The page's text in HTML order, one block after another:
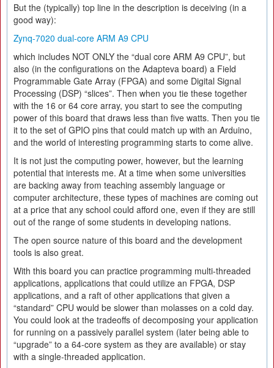
But the (typically) top line in the description is deceiving (in a
good way):
Zynq-7020 dual-core ARM A9 CPU
which includes NOT ONLY the “dual core ARM A9 CPU”, but
also (in the configurations on the Adapteva board) a Field
Programmable Gate Array (FPGA) and some Digital Signal
Processing (DSP) “slices”. Then when you tie these together
with the 16 or 64 core array, you start to see the computing
power of this board that draws less than five watts. Then you tie
it to the set of GPIO pins that could match up with an Arduino,
and the world of interesting programming starts to come alive.
It is not just the computing power, however, but the learning
potential that interests me. At a time when some universities
are backing away from teaching assembly language or
computer architecture, these types of machines are coming out
at a price that any school could afford one, even if they are still
out of the range of some students in developing nations.
The open source nature of this board and the development
tools is also great.
With this board you can practice programming multi-threaded
applications, applications that could utilize an FPGA, DSP
applications, and a raft of other applications that given a
“standard” CPU would be slower than molasses on a cold day.
You could look at the tradeoffs of decomposing your application
for running on a passively parallel system (later being able to
“upgrade” to a 64-core system as they are available) or stay
with a single-threaded application.